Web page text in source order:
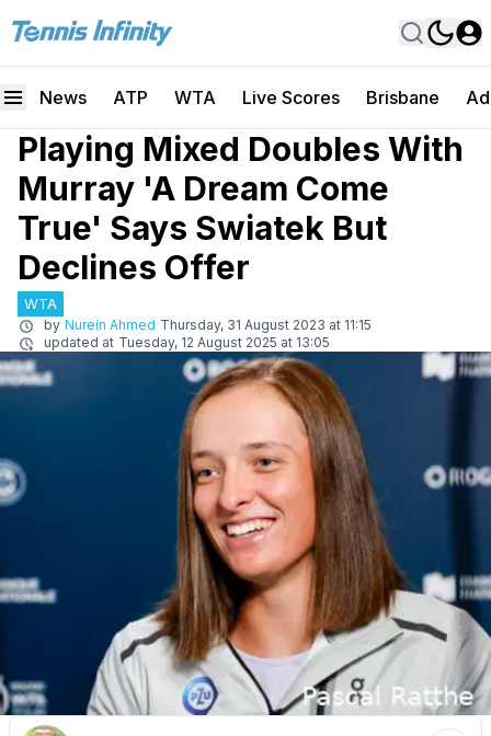
News ATP WTA Live Scores Brisbane
Playing Mixed Doubles With
Murray 'A Dream Come
True' Says Swiatek But
Declines Offer
WTA
by Nurein Ahmed Thursday, 31 August 2023 at 11:15
updated at Tuesday, 12 August 2025 at 13:05